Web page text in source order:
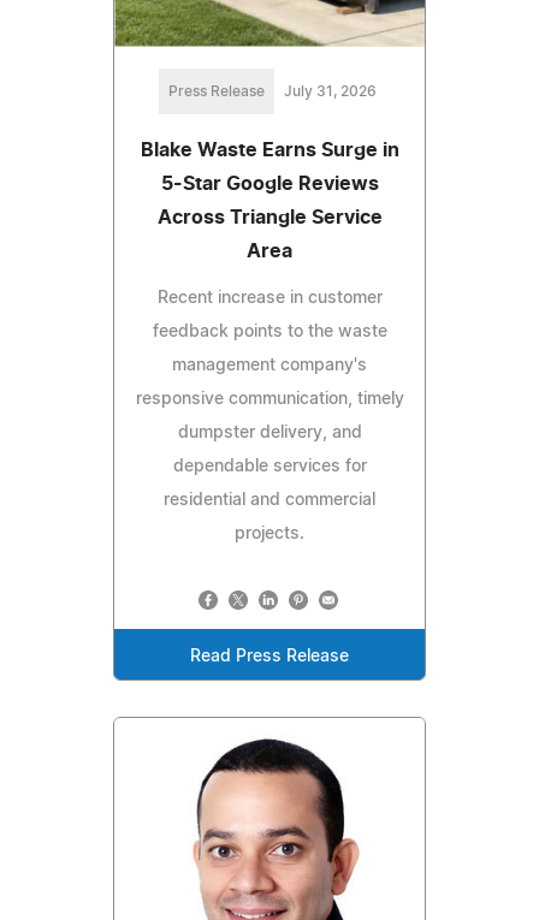
Press Release July 31, 2026
Blake Waste Earns Surge in
5-Star Google Reviews
Across Triangle Service
Area
Recent increase in customer
feedback points to the waste
management company's
responsive communication, timely
dumpster delivery, and
dependable services for
residential and commercial
projects.
Read Press Release